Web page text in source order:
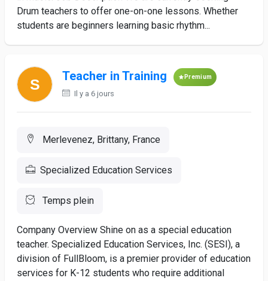
Drum teachers to offer one-on-one lessons. Whether
students are beginners learning basic rhythm...
Teacher in Training Premium
Il y a 6 jours
Merlevenez, Brittany, France
Specialized Education Services
Temps plein
Company Overview Shine on as a special education
teacher. Specialized Education Services, Inc. (SESI), a
division of FullBloom, is a premier provider of education
services for K-12 students who require additional